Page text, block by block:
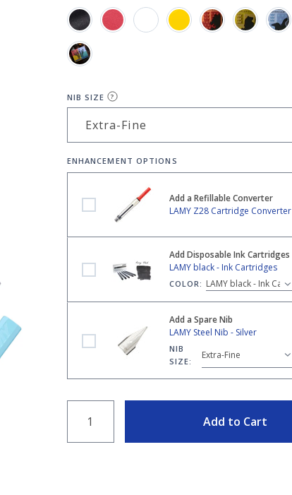
NIB SIZE ?
ENHANCEMENT OPTIONS
LAMY Z28 Cartridge ConverterAdd a Refillable Converter
LAMY Z28 Cartridge Converter
LAMY black - Ink Cartridges
Add Disposable Ink Cartridges
LAMY black - Ink Cartridges
COLOR:
LAMY Steel Nib - Silver
Add a Spare Nib
LAMY Steel Nib - Silver
NIB
SIZE:
QUANTITY
Add to Cart